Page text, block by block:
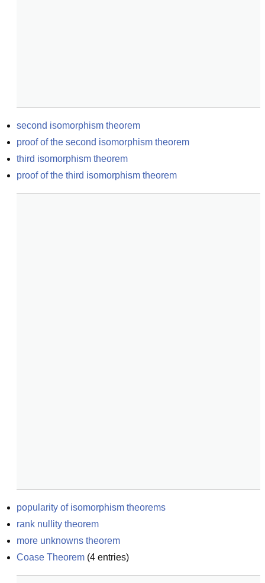
second isomorphism theorem
proof of the second isomorphism theorem
third isomorphism theorem
proof of the third isomorphism theorem
popularity of isomorphism theorems
rank nullity theorem
more unknowns theorem
Coase Theorem (4 entries)